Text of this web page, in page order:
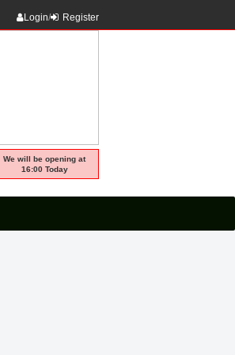
Login/ Register
We will be opening at
16:00 Today